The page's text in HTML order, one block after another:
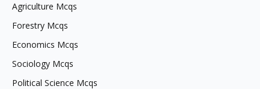
Agriculture Mcqs
Forestry Mcqs
Economics Mcqs
Sociology Mcqs
Political Science Mcqs